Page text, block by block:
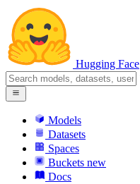
Hugging Face
Models
Datasets
Spaces
Buckets new
Docs